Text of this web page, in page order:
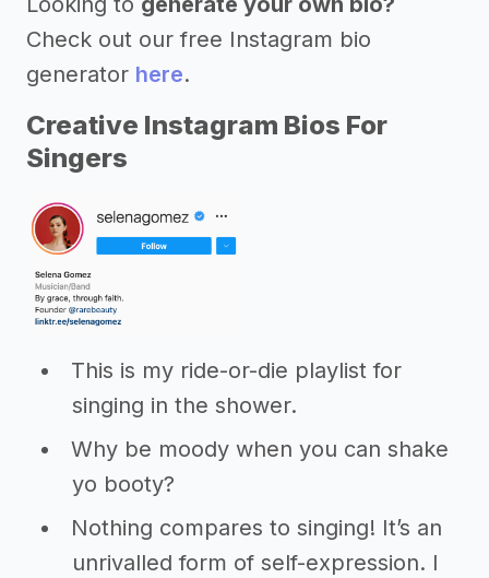
Check out our free Instagram bio
generator here.
Creative Instagram Bios For
Singers
This is my ride-or-die playlist for
singing in the shower.
Why be moody when you can shake
yo booty?
Nothing compares to singing! It’s an
unrivalled form of self-expression. I